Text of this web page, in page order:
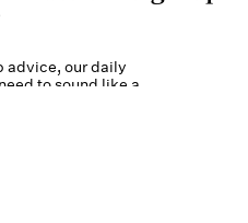
advice, our daily
to sound like a